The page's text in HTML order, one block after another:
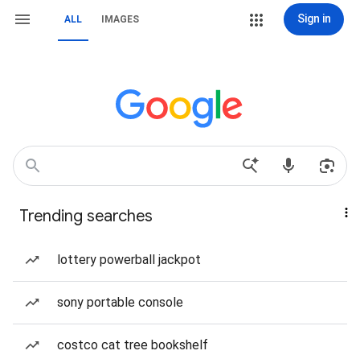
ALL IMAGES Sign in
Trending searches
lottery powerball jackpot
sony portable console
costco cat tree bookshelf